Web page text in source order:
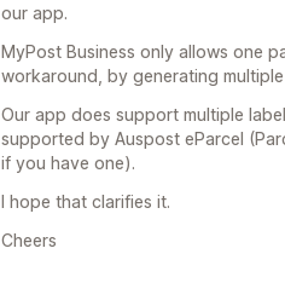
our app.
MyPost Business only allows one
workaround, by generating
Our app does support multiple
supported by Auspost eParcel
if you have one).
I hope that clarifies it.
Cheers